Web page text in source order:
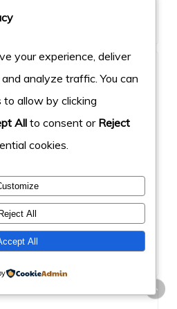
your experience, deliver
analyze traffic. You can
allow by clicking
All to consent or Reject
cookies.
Reject All
All